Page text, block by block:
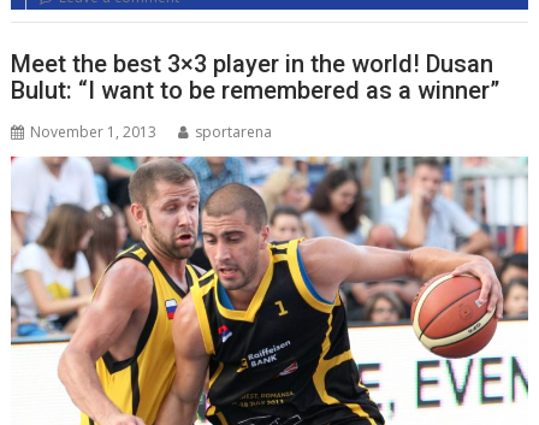
Meet the best 3×3 player in the world! Dusan
Bulut: “I want to be remembered as a winner”
November 1, 2013 sportarena